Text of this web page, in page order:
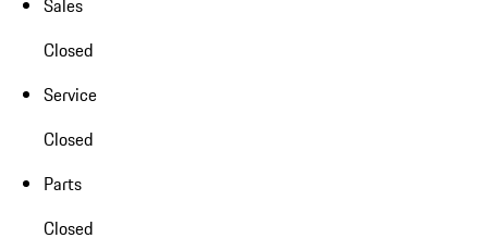
Sales
Closed
Service
Closed
Parts
Closed